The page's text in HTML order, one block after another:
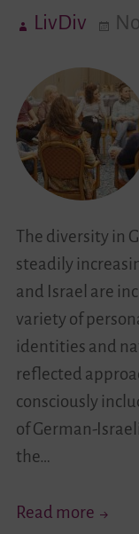
–
From
and
Israel
Youth
Work
in
Haifa
LivDiv
The diversity in
steadily
and Israel are
variety of
identities and
reflected
consciously
of German-
the…
Read more “Living